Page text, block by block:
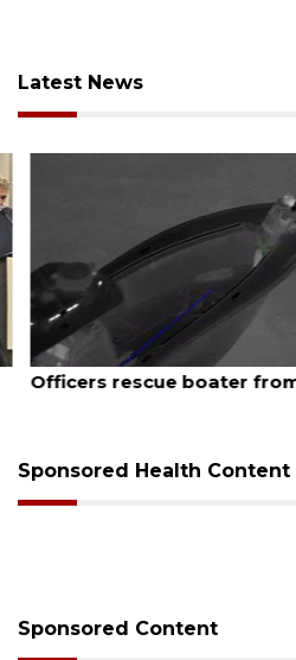
Latest News
August 7, 2026
Officers rescue boater
Sponsored Health Content
Sponsored Content